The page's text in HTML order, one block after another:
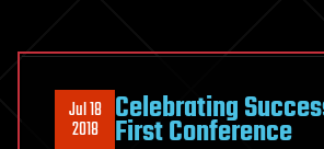
Jul 18
2018 Celebrating
First Conference